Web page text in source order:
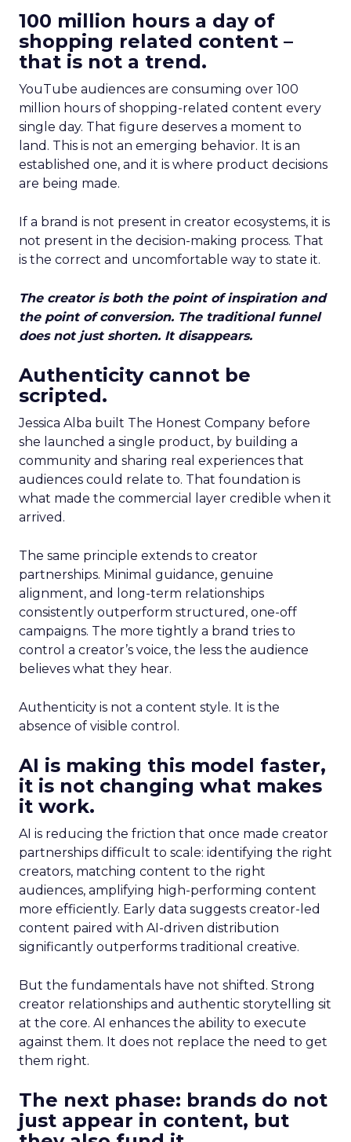
100 million hours a day of
shopping related content –
that is not a trend.
YouTube audiences are consuming over 100
million hours of shopping-related content every
single day. That figure deserves a moment to
land. This is not an emerging behavior. It is an
established one, and it is where product decisions
are being made.
If a brand is not present in creator ecosystems, it is
not present in the decision-making process. That
is the correct and uncomfortable way to state it.
The creator is both the point of inspiration and
the point of conversion. The traditional funnel
does not just shorten. It disappears.
Authenticity cannot be
scripted.
Jessica Alba built The Honest Company before
she launched a single product, by building a
community and sharing real experiences that
audiences could relate to. That foundation is
what made the commercial layer credible when it
arrived.
The same principle extends to creator
partnerships. Minimal guidance, genuine
alignment, and long-term relationships
consistently outperform structured, one-off
campaigns. The more tightly a brand tries to
control a creator’s voice, the less the audience
believes what they hear.
Authenticity is not a content style. It is the
absence of visible control.
AI is making this model faster,
it is not changing what makes
it work.
AI is reducing the friction that once made creator
partnerships difficult to scale: identifying the right
creators, matching content to the right
audiences, amplifying high-performing content
more efficiently. Early data suggests creator-led
content paired with AI-driven distribution
significantly outperforms traditional creative.
But the fundamentals have not shifted. Strong
creator relationships and authentic storytelling sit
at the core. AI enhances the ability to execute
against them. It does not replace the need to get
them right.
The next phase: brands do not
just appear in content, but